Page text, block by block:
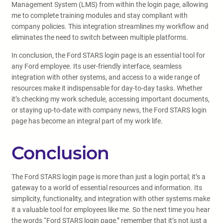
Management System (LMS) from within the login page, allowing
me to complete training modules and stay compliant with
company policies. This integration streamlines my workflow and
eliminates the need to switch between multiple platforms.
In conclusion, the Ford STARS login page is an essential tool for
any Ford employee. Its user-friendly interface, seamless
integration with other systems, and access to a wide range of
resources make it indispensable for day-to-day tasks. Whether
it’s checking my work schedule, accessing important documents,
or staying up-to-date with company news, the Ford STARS login
page has become an integral part of my work life.
Conclusion
The Ford STARS login page is more than just a login portal; it’s a
gateway to a world of essential resources and information. Its
simplicity, functionality, and integration with other systems make
it a valuable tool for employees like me. So the next time you hear
the words “Ford STARS login page,” remember that it’s not just a